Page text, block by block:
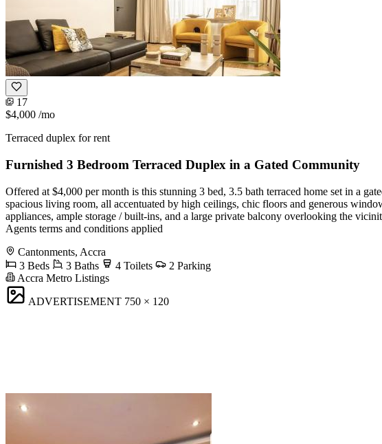
17
$4,000 /mo
Terraced duplex for rent
Furnished 3 Bedroom Terraced Duplex in a Gated Community
Offered at $4,000 per month is this stunning 3 bed, 3.5 bath terraced home set in a
spacious living room, all accentuated by high ceilings, chic floors and generous
appliances, ample storage / built-ins, and a large private balcony overlooking the
Agents terms and conditions applied
Cantonments, Accra
3 Beds
3 Baths 4 Toilets
2 Parking
Accra Metro Listings
ADVERTISEMENT 750 × 120